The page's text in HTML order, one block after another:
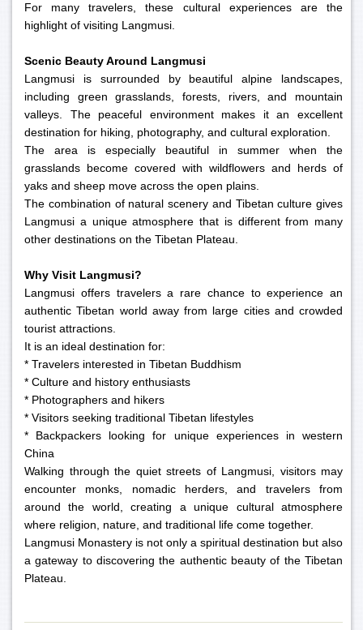
For many travelers, these cultural experiences are the
highlight of visiting Langmusi.
Scenic Beauty Around Langmusi
Langmusi is surrounded by beautiful alpine landscapes,
including green grasslands, forests, rivers, and mountain
valleys. The peaceful environment makes it an excellent
destination for hiking, photography, and cultural exploration.
The area is especially beautiful in summer when the
grasslands become covered with wildflowers and herds of
yaks and sheep move across the open plains.
The combination of natural scenery and Tibetan culture gives
Langmusi a unique atmosphere that is different from many
other destinations on the Tibetan Plateau.
Why Visit Langmusi?
Langmusi offers travelers a rare chance to experience an
authentic Tibetan world away from large cities and crowded
tourist attractions.
It is an ideal destination for:
* Travelers interested in Tibetan Buddhism
* Culture and history enthusiasts
* Photographers and hikers
* Visitors seeking traditional Tibetan lifestyles
* Backpackers looking for unique experiences in western
China
Walking through the quiet streets of Langmusi, visitors may
encounter monks, nomadic herders, and travelers from
around the world, creating a unique cultural atmosphere
where religion, nature, and traditional life come together.
Langmusi Monastery is not only a spiritual destination but also
a gateway to discovering the authentic beauty of the Tibetan
Plateau.